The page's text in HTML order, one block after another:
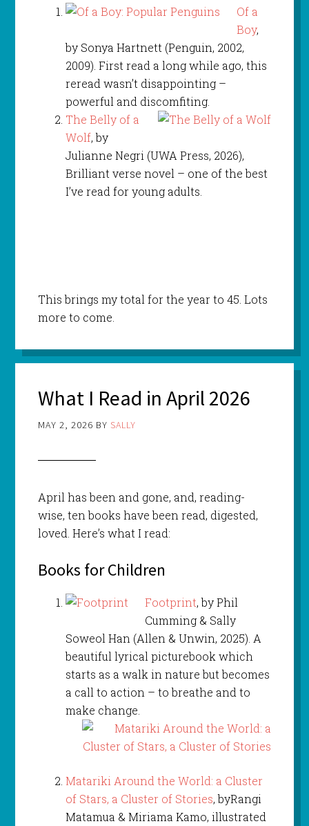
Of a
Boy,
by Sonya Hartnett (Penguin, 2002,
2009). First read a long while ago, this
reread wasn’t disappointing –
powerful and discomfiting.
The Belly of a
Wolf, by
Julianne Negri (UWA Press, 2026),
Brilliant verse novel – one of the best
I’ve read for young adults.
This brings my total for the year to 45. Lots
more to come.
What I Read in April 2026
MAY 2, 2026 BY SALLY
April has been and gone, and, reading-
wise, ten books have been read, digested,
loved. Here’s what I read:
Books for Children
Footprint, by Phil
Cumming & Sally
Soweol Han (Allen & Unwin, 2025). A
beautiful lyrical picturebook which
starts as a walk in nature but becomes
a call to action – to breathe and to
make change.
Matariki Around the World: a Cluster
of Stars, a Cluster of Stories, byRangi
Matamua & Miriama Kamo, illustrated